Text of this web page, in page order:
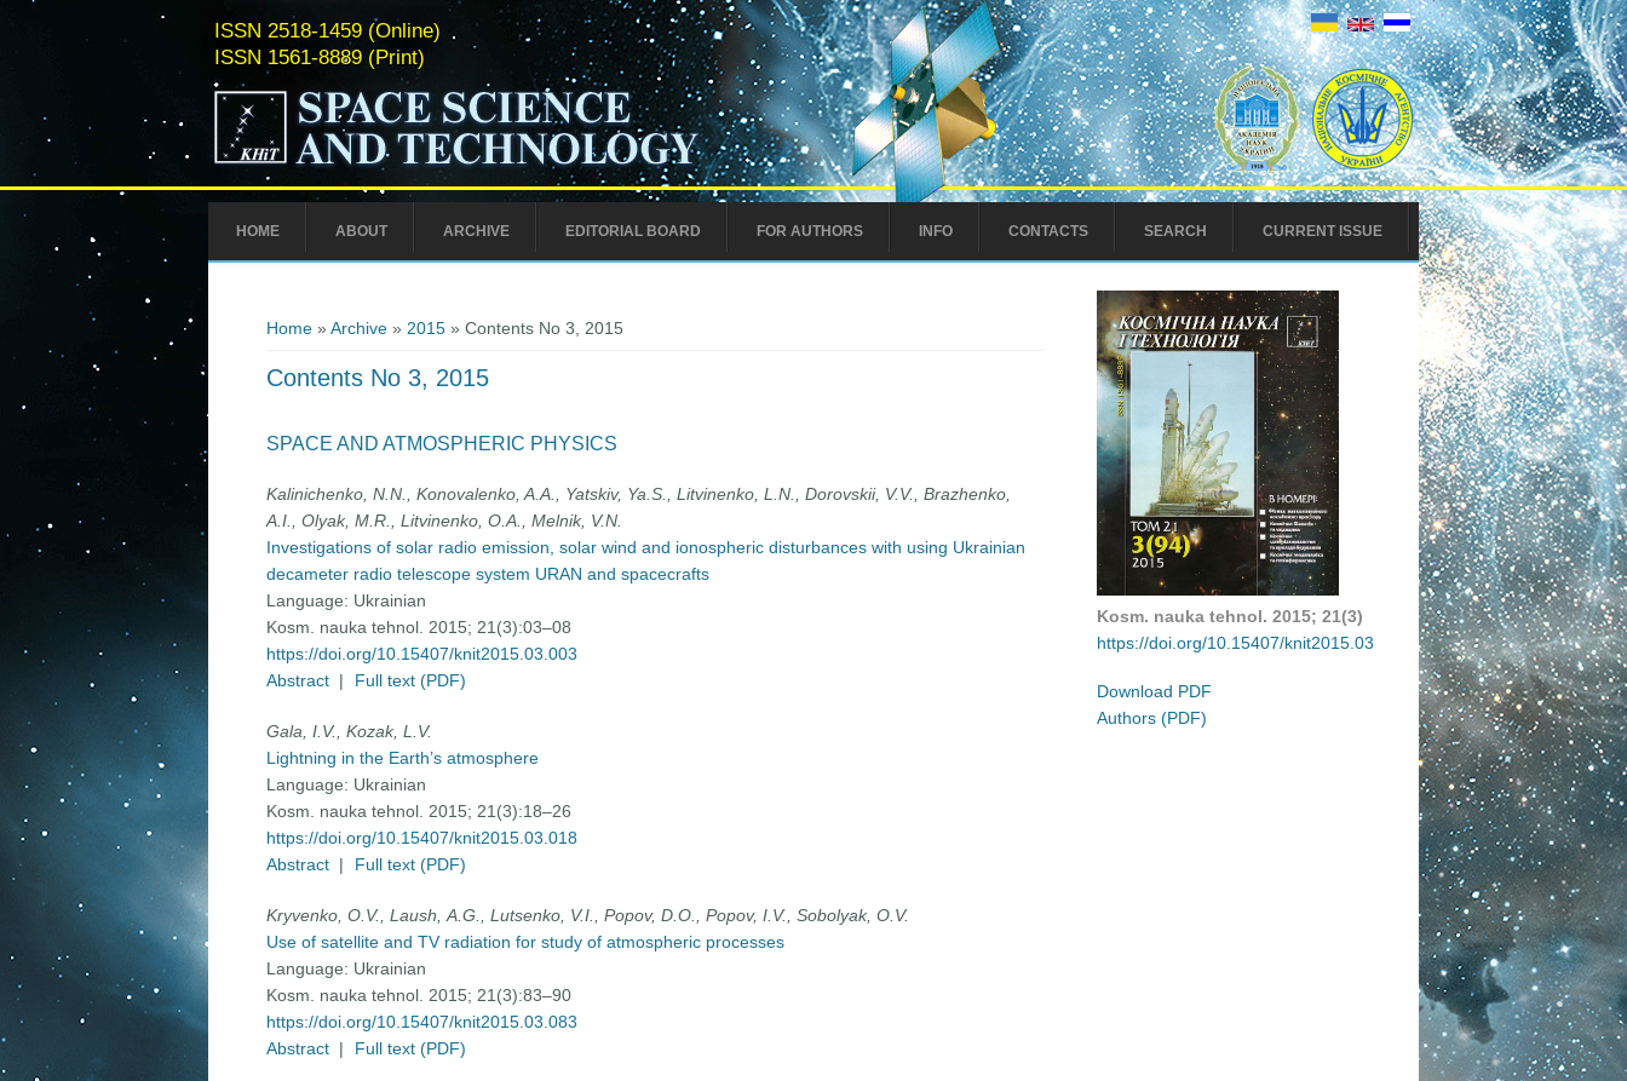
ISSN 2518-1459 (Online)
ISSN 1561-8889 (Print)
HOME ABOUT ARCHIVE EDITORIAL BOARD FOR AUTHORS INFO CONTACTS SEARCH CURRENT ISSUE
Home» Archive» 2015» Contents No 3, 2015
Contents No 3, 2015
SPACE AND ATMOSPHERIC PHYSICS
Kalinichenko, N.N., Konovalenko, A.A., Yatskiv, Ya.S., Litvinenko, L.N., Dorovskii, V.V., Brazhenko,
A.I., Olyak, M.R., Litvinenko, О.A., Melnik, V.N.
Investigations of solar radio emission, solar wind and ionospheric disturbances with using Ukrainian
decameter radio telescope system URAN and spacecrafts
Language: Ukrainian
Kosm. nauka tehnol. 2015; 21(3):03–08
https://doi.org/10.15407/knit2015.03.003
Abstract | Full text (PDF)
Gala, I.V., Kozak, L.V.
Lightning in the Earth’s atmosphere
Language: Ukrainian
Kosm. nauka tehnol. 2015; 21(3):18–26
https://doi.org/10.15407/knit2015.03.018
Abstract | Full text (PDF)
Kryvenko, О.V., Laush, А.G., Lutsenko, V.І., Popov, D.О., Popov, І.V., Sobolyak, О.V.
Use of satellite and TV radiation for study of atmospheric processes
Language: Ukrainian
Kosm. nauka tehnol. 2015; 21(3):83–90
https://doi.org/10.15407/knit2015.03.083
Abstract | Full text (PDF)
Kosm. nauka tehnol. 2015; 21(3)
https://doi.org/10.15407/knit2015.03
Download PDF
Authors (PDF)